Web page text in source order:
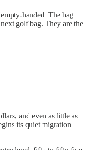
handed. The bag
golf bag. They are the
and even as little as
its quiet migration